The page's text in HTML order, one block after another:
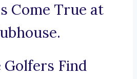
Come True at
Find